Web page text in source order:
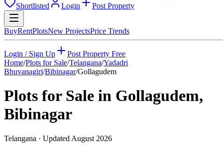
Shortlisted
Login Post Property
BuyRentPlotsNew ProjectsPrice Trends
Login / Sign Up
Post Property Free
Home/Plots for Sale/Telangana/Yadadri
Bhuvanagiri/Bibinagar/Gollagudem
Plots for Sale in Gollagudem,
Bibinagar
Telangana · Updated August 2026